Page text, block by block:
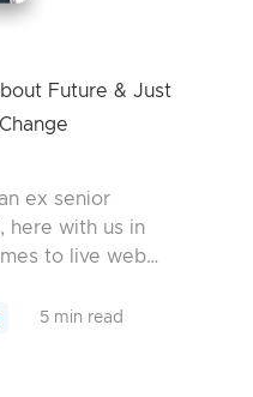
Future & Just
ex senior
here with us in
will think of
5 min read